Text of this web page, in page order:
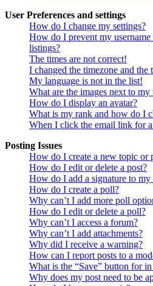
User Preferences and settings
How do I change my settings?
How do I prevent my
listings?
The times are not correct!
I changed the timezone and
My language is not in the list!
What are the images next to my
How do I display an avatar?
What is my rank and how do I
When I click the email link for
Posting Issues
How do I create a new topic or
How do I edit or delete a post?
How do I add a signature to my
How do I create a poll?
Why can’t I add more poll
How do I edit or delete a poll?
Why can’t I access a forum?
Why can’t I add attachments?
Why did I receive a warning?
How can I report posts to a
What is the “Save” button for
Why does my post need to be